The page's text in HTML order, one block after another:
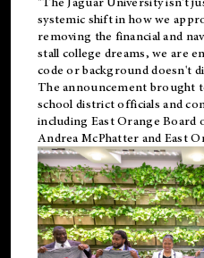
systemic shift in how we
removing the financial and
stall college dreams, we are
code or background doesn't
The announcement brought
school district officials and
including East Orange Board
Andrea McPhatter and East